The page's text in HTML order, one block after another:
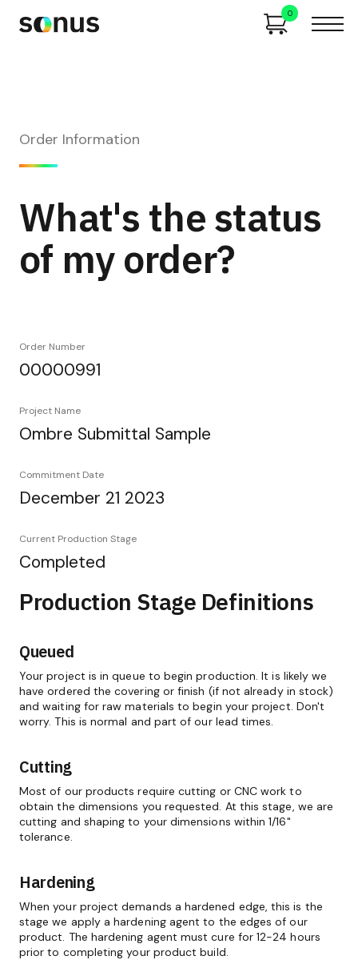
0
Order Information
What's the status
of my order?
Order Number
00000991
Project Name
Ombre Submittal Sample
Commitment Date
December 21 2023
Current Production Stage
Completed
Production Stage Definitions
Queued
Your project is in queue to begin production. It is likely we
have ordered the covering or finish (if not already in stock)
and waiting for raw materials to begin your project. Don't
worry. This is normal and part of our lead times.
Cutting
Most of our products require cutting or CNC work to
obtain the dimensions you requested. At this stage, we are
cutting and shaping to your dimensions within 1/16"
tolerance.
Hardening
When your project demands a hardened edge, this is the
stage we apply a hardening agent to the edges of our
product. The hardening agent must cure for 12-24 hours
prior to completing your product build.